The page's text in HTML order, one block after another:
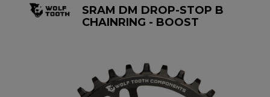
SRAM DM DROP-STOP B
CHAINRING - BOOST